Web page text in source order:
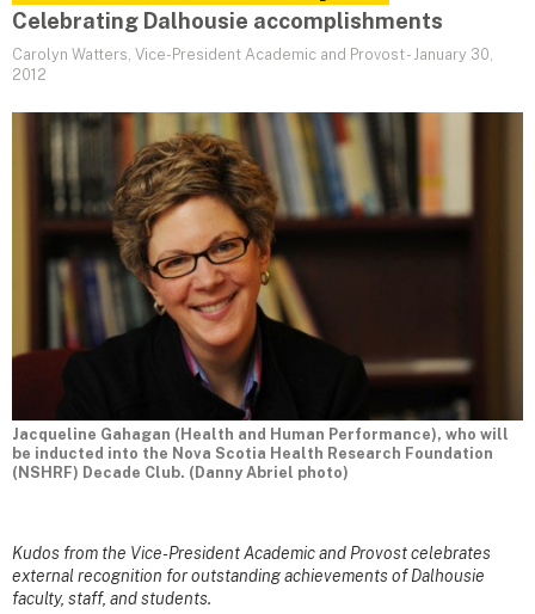
Celebrating Dalhousie accomplishments
Carolyn Watters, Vice-President Academic and Provost- January 30,
2012
Jacqueline Gahagan (Health and Human Performance), who will
be inducted into the Nova Scotia Health Research Foundation
(NSHRF) Decade Club. (Danny Abriel photo)
Kudos from the Vice-President Academic and Provost celebrates
external recognition for outstanding achievements of Dalhousie
faculty, staff, and students.